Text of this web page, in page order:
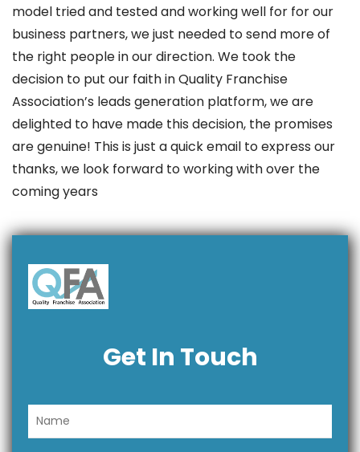
model tried and tested and working well for for our
business partners, we just needed to send more of
the right people in our direction. We took the
decision to put our faith in Quality Franchise
Association’s leads generation platform, we are
delighted to have made this decision, the promises
are genuine! This is just a quick email to express our
thanks, we look forward to working with over the
coming years
Get In Touch